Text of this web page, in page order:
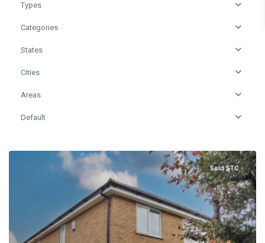
Types
Categories
States
Cities
Areas
Default
Sold STC